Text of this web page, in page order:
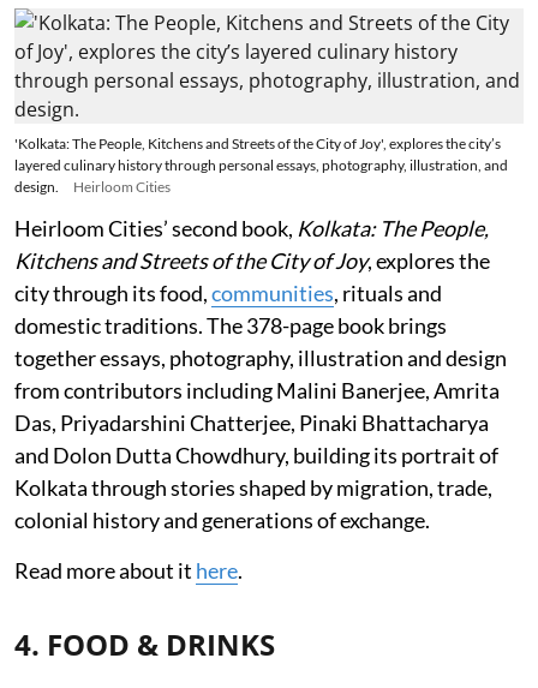
'Kolkata: The People, Kitchens and Streets of the City of Joy', explores the city’s
layered culinary history through personal essays, photography, illustration, and
design.
Heirloom Cities
Heirloom Cities’ second book, Kolkata: The People,
Kitchens and Streets of the City of Joy, explores the
city through its food,communities, rituals and
domestic traditions. The 378-page book brings
together essays, photography, illustration and design
from contributors including Malini Banerjee, Amrita
Das, Priyadarshini Chatterjee, Pinaki Bhattacharya
and Dolon Dutta Chowdhury, building its portrait of
Kolkata through stories shaped by migration, trade,
colonial history and generations of exchange.
Read more about it here.
4. FOOD & DRINKS